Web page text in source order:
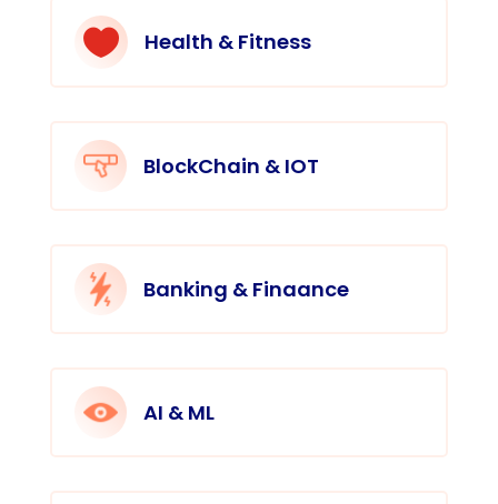
 Health & Fitness
BlockChain & IOT
Banking & Finaance
AI & ML